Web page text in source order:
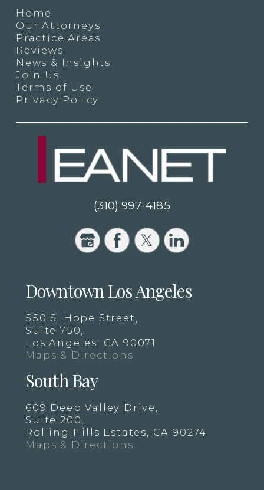
Home
Our Attorneys
Practice Areas
Reviews
News & Insights
Join Us
Terms of Use
Privacy Policy
(310) 997-4185
Downtown Los Angeles
550 S. Hope Street,
Suite 750,
Los Angeles, CA 90071
Maps & Directions
South Bay
609 Deep Valley Drive,
Suite 200,
Rolling Hills Estates, CA 90274
Maps & Directions